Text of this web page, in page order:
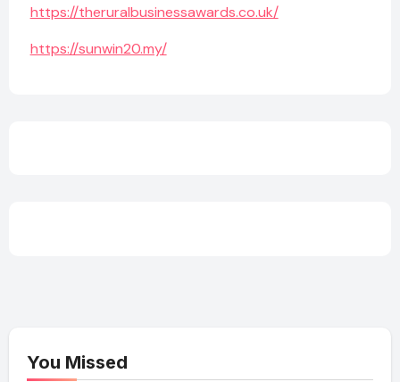
https://theruralbusinessawards.co.uk/
https://sunwin20.my/
You Missed